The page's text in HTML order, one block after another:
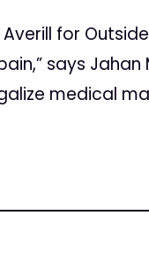
for
says
medical